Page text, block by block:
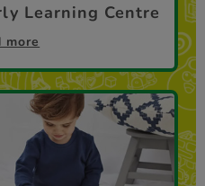
Learning Centre
more